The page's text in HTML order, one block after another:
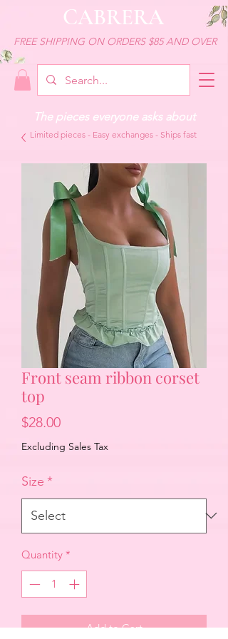
CABRERA
FREE SHIPPING ON ORDERS $85 AND OVER
The pieces everyone asks about
Limited pieces - Easy exchanges - Ships fast
Front seam ribbon corset
top
$28.00Price
Excluding Sales Tax
Size *
Quantity *
Add to Cart